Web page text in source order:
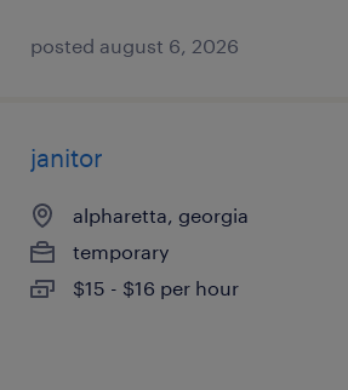
posted august 6, 2026
janitor
alpharetta, georgia
temporary
$15 - $16 per hour